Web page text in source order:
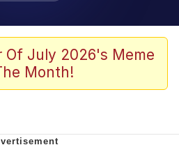
Chapter 34
Of July 2026's Meme
Month!